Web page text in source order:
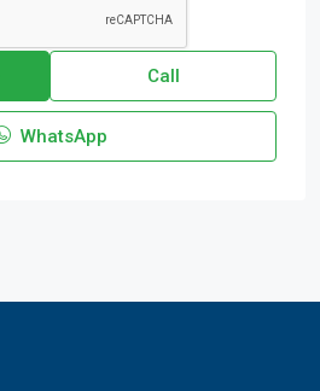
Call
WhatsApp